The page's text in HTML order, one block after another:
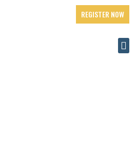
REGISTER NOW